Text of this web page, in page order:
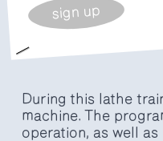
sign up
During this lathe
machine. The
operation, as well